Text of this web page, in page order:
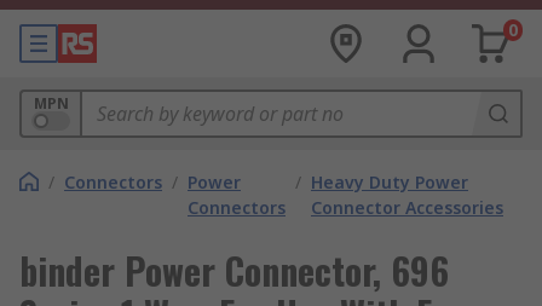
0
MPN
/ Connectors / Power
Connectors
/ Heavy Duty Power
Connector Accessories
binder Power Connector, 696